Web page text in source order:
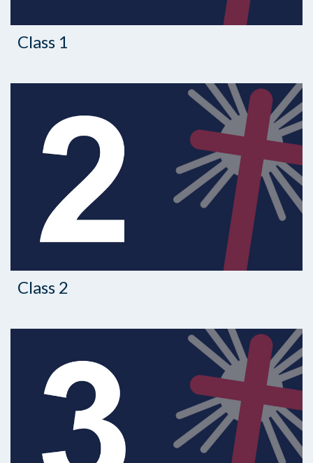
Class 1
Class 2